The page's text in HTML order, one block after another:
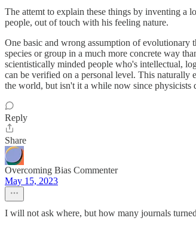
The attemt to explain these things by inventing a
people, out of touch with his feeling nature.
One basic and wrong assumption of evolutionary
species or group in a much more concrete way
scientistically minded people who's intellectual,
can be verified on a personal level. This
the world, but isn't it a while now since physicists
Reply
Share
Overcoming Bias Commenter
May 15, 2023
I will not ask where, but how many journals